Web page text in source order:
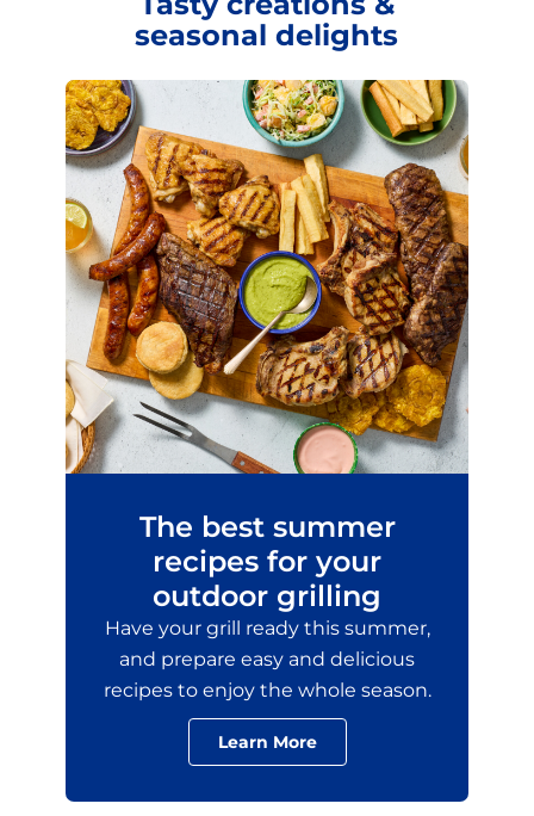
seasonal delights
The best summer
recipes for your
outdoor grilling
Have your grill ready this summer,
and prepare easy and delicious
recipes to enjoy the whole season.
Learn More